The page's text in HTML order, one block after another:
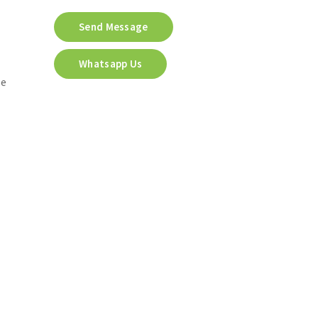
Send Message
Whatsapp Us